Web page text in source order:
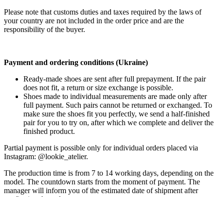
Please note that customs duties and taxes required by the laws of
your country are not included in the order price and are the
responsibility of the buyer.
Payment and ordering conditions (Ukraine)
Ready-made shoes are sent after full prepayment. If the pair
does not fit, a return or size exchange is possible.
Shoes made to individual measurements are made only after
full payment. Such pairs cannot be returned or exchanged. To
make sure the shoes fit you perfectly, we send a half-finished
pair for you to try on, after which we complete and deliver the
finished product.
Partial payment is possible only for individual orders placed via
Instagram: @lookie_atelier.
The production time is from 7 to 14 working days, depending on the
model. The countdown starts from the moment of payment. The
manager will inform you of the estimated date of shipment after